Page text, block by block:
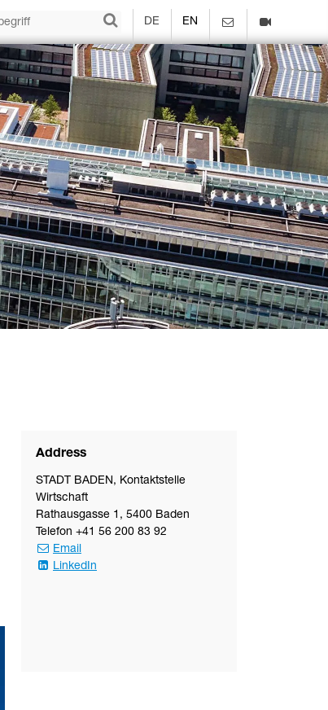
DE EN
Address
STADT BADEN, Kontaktstelle
Wirtschaft
Rathausgasse 1 , 5400 Baden
Telefon +41 56 200 83 92
Email
LinkedIn